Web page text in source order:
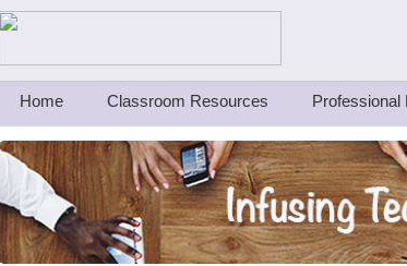
Teachers First - Thinking Teachers Teaching Thinkers
Home Classroom Resources Professional